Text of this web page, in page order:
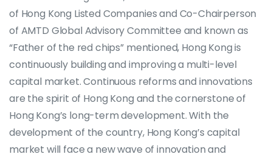
of Hong Kong Listed Companies and Co-Chairperson
of AMTD Global Advisory Committee and known as
“Father of the red chips” mentioned, Hong Kong is
continuously building and improving a multi-level
capital market. Continuous reforms and innovations
are the spirit of Hong Kong and the cornerstone of
Hong Kong’s long-term development. With the
development of the country, Hong Kong’s capital
market will face a new wave of innovation and